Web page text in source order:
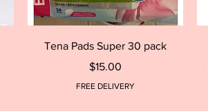
Quick View
Tena Pads Super 30 pack
Price
$15.00
FREE DELIVERY